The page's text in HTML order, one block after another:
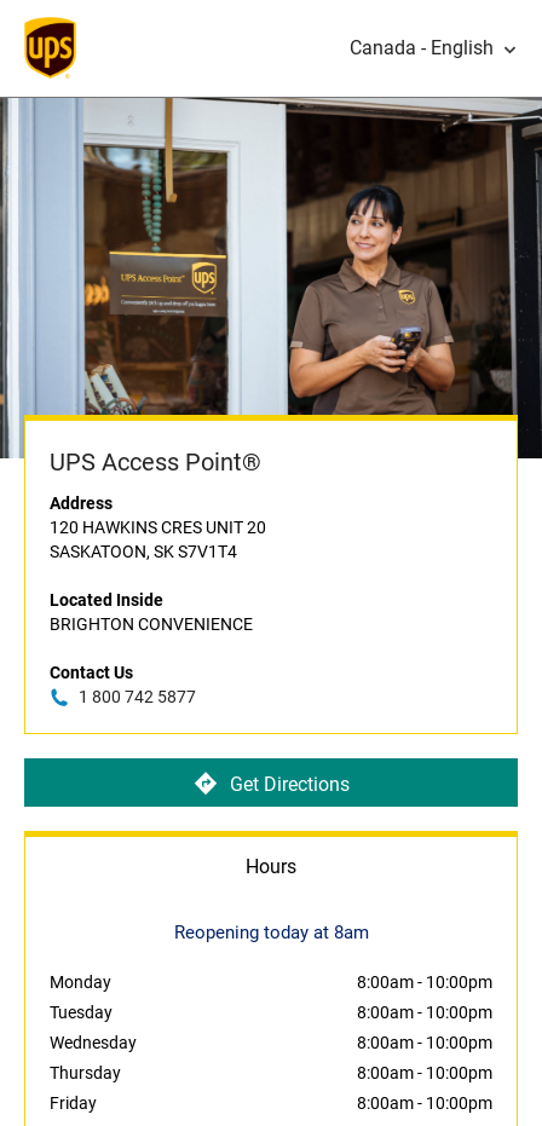
Canada - English
UPS Access Point®
Address
120 HAWKINS CRES UNIT 20
SASKATOON, SK S7V1T4
Located Inside
BRIGHTON CONVENIENCE
Contact Us
1 800 742 5877
Get Directions
Hours
Reopening today at 8am
Monday 8:00am- 10:00pm
Tuesday
8:00am- 10:00pm
Wednesday
8:00am- 10:00pm
Thursday
8:00am- 10:00pm
Friday
8:00am- 10:00pm